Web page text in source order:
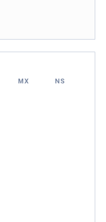
MX NS